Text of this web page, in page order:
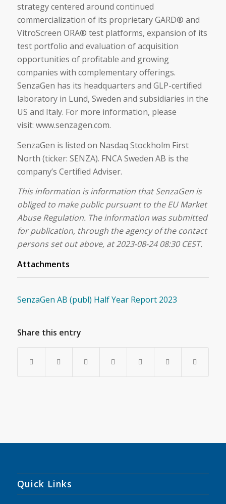
strategy centered around continued
commercialization of its proprietary GARD® and
VitroScreen ORA® test platforms, expansion of its
test portfolio and evaluation of acquisition
opportunities of profitable and growing
companies with complementary offerings.
SenzaGen has its headquarters and GLP-certified
laboratory in Lund, Sweden and subsidiaries in the
US and Italy. For more information, please
visit: www.senzagen.com.
SenzaGen is listed on Nasdaq Stockholm First
North (ticker: SENZA). FNCA Sweden AB is the
company’s Certified Adviser.
This information is information that SenzaGen is
obliged to make public pursuant to the EU Market
Abuse Regulation. The information was submitted
for publication, through the agency of the contact
persons set out above, at 2023-08-24 08:30 CEST.
Attachments
SenzaGen AB (publ) Half Year Report 2023
Share this entry
Quick Links